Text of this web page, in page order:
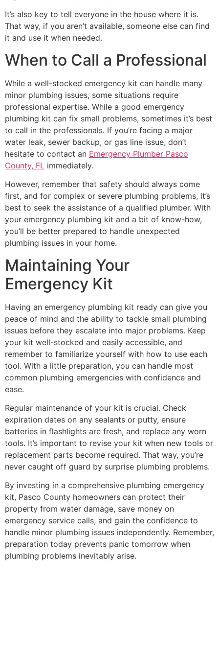
It’s also key to tell everyone in the house where it is.
That way, if you aren’t available, someone else can find
it and use it when needed.
When to Call a Professional
While a well-stocked emergency kit can handle many
minor plumbing issues, some situations require
professional expertise. While a good emergency
plumbing kit can fix small problems, sometimes it’s best
to call in the professionals. If you’re facing a major
water leak, sewer backup, or gas line issue, don’t
hesitate to contact an Emergency Plumber Pasco
County, FL immediately.
However, remember that safety should always come
first, and for complex or severe plumbing problems, it’s
best to seek the assistance of a qualified plumber. With
your emergency plumbing kit and a bit of know-how,
you’ll be better prepared to handle unexpected
plumbing issues in your home.
Maintaining Your
Emergency Kit
Having an emergency plumbing kit ready can give you
peace of mind and the ability to tackle small plumbing
issues before they escalate into major problems. Keep
your kit well-stocked and easily accessible, and
remember to familiarize yourself with how to use each
tool. With a little preparation, you can handle most
common plumbing emergencies with confidence and
ease.
Regular maintenance of your kit is crucial. Check
expiration dates on any sealants or putty, ensure
batteries in flashlights are fresh, and replace any worn
tools. It’s important to revise your kit when new tools or
replacement parts become required. That way, you’re
never caught off guard by surprise plumbing problems.
By investing in a comprehensive plumbing emergency
kit, Pasco County homeowners can protect their
property from water damage, save money on
emergency service calls, and gain the confidence to
handle minor plumbing issues independently. Remember,
preparation today prevents panic tomorrow when
plumbing problems inevitably arise.